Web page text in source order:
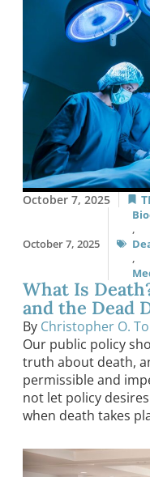
October 7, 2025
October 7, 2025
,
,
What Is
and the Dead
By Christopher O.
Our public policy
truth about death,
permissible and
not let policy
when death takes